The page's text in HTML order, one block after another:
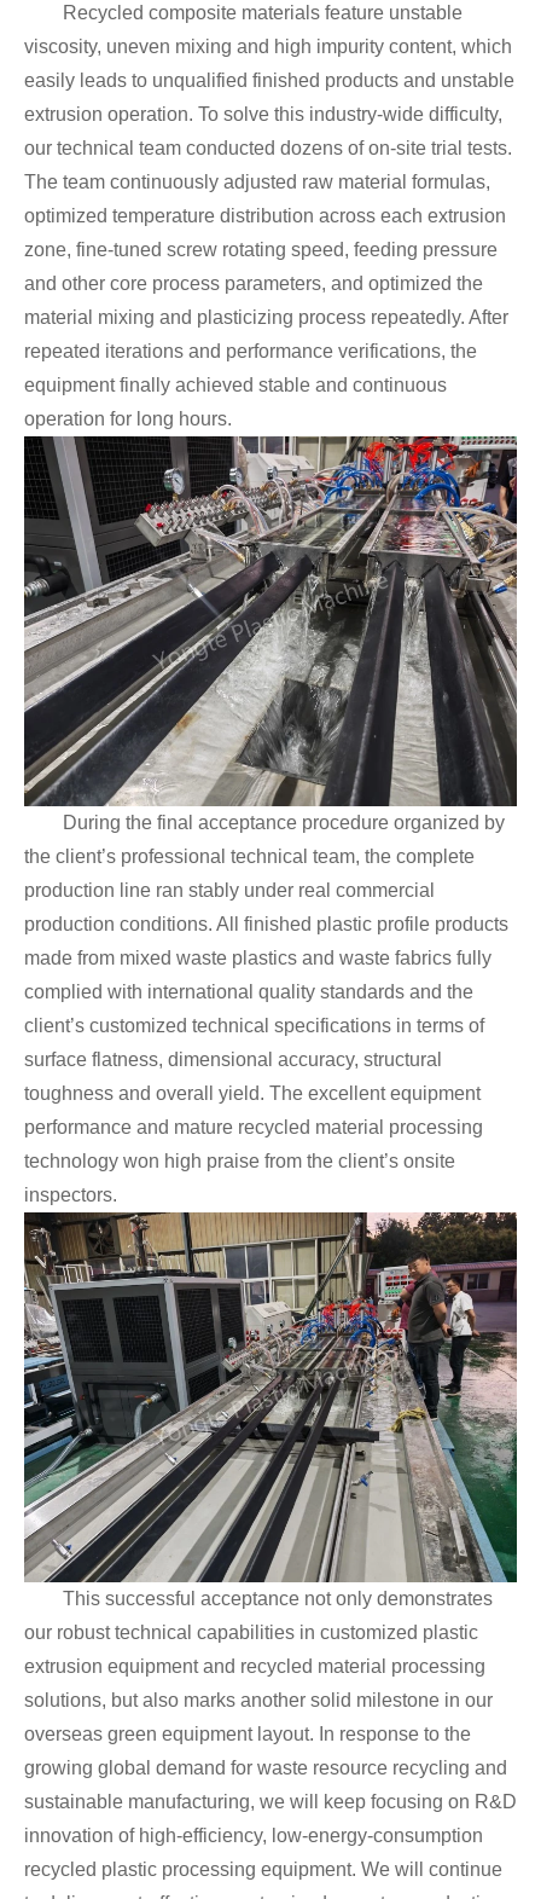
Recycled composite materials feature unstable
viscosity, uneven mixing and high impurity content, which
easily leads to unqualified finished products and unstable
extrusion operation. To solve this industry-wide difficulty,
our technical team conducted dozens of on-site trial tests.
The team continuously adjusted raw material formulas,
optimized temperature distribution across each extrusion
zone, fine-tuned screw rotating speed, feeding pressure
and other core process parameters, and optimized the
material mixing and plasticizing process repeatedly. After
repeated iterations and performance verifications, the
equipment finally achieved stable and continuous
operation for long hours.
During the final acceptance procedure organized by
the client’s professional technical team, the complete
production line ran stably under real commercial
production conditions. All finished plastic profile products
made from mixed waste plastics and waste fabrics fully
complied with international quality standards and the
client’s customized technical specifications in terms of
surface flatness, dimensional accuracy, structural
toughness and overall yield. The excellent equipment
performance and mature recycled material processing
technology won high praise from the client’s onsite
inspectors.
This successful acceptance not only demonstrates
our robust technical capabilities in customized plastic
extrusion equipment and recycled material processing
solutions, but also marks another solid milestone in our
overseas green equipment layout. In response to the
growing global demand for waste resource recycling and
sustainable manufacturing, we will keep focusing on R&D
innovation of high-efficiency, low-energy-consumption
recycled plastic processing equipment. We will continue